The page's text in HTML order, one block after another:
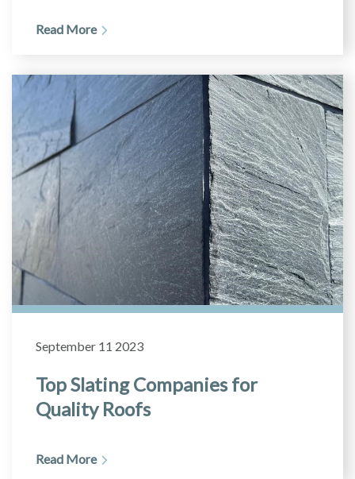
Read More
September 11 2023
Top Slating Companies for
Quality Roofs
Read More